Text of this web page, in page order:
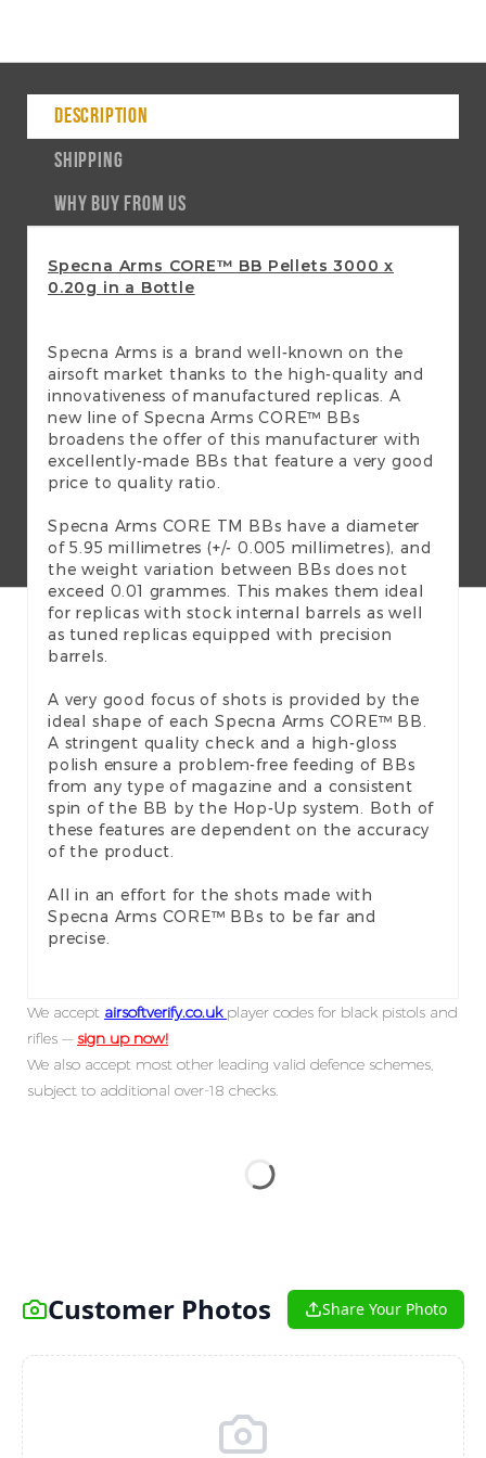
DESCRIPTION
SHIPPING
WHY BUY FROM US
Specna Arms CORE™ BB Pellets 3000 x
0.20g in a Bottle
Specna Arms is a brand well-known on the
airsoft market thanks to the high-quality and
innovativeness of manufactured replicas. A
new line of Specna Arms CORE™ BBs
broadens the offer of this manufacturer with
excellently-made BBs that feature a very good
price to quality ratio.
Specna Arms CORE TM BBs have a diameter
of 5.95 millimetres (+/- 0.005 millimetres), and
the weight variation between BBs does not
exceed 0.01 grammes. This makes them ideal
for replicas with stock internal barrels as well
as tuned replicas equipped with precision
barrels.
A very good focus of shots is provided by the
ideal shape of each Specna Arms CORE™ BB.
A stringent quality check and a high-gloss
polish ensure a problem-free feeding of BBs
from any type of magazine and a consistent
spin of the BB by the Hop-Up system. Both of
these features are dependent on the accuracy
of the product.
All in an effort for the shots made with
Specna Arms CORE™ BBs to be far and
precise.
We accept airsoftverify.co.uk player codes for black pistols and
rifles —sign up now!
We also accept most other leading valid defence schemes,
subject to additional over-18 checks.